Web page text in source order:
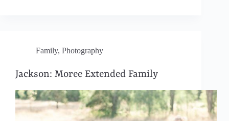
Family, Photography
Jackson: Moree Extended Family